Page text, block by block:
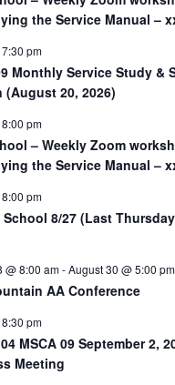
the Service Manual –
7:30 pm
Monthly Service Study &
(August 20, 2026)
8:00 pm
– Weekly Zoom
the Service Manual –
8:00 pm
School 8/27 (Last
@ 8:00 am-August 30 @ 5:00 pm
AA Conference
8:30 pm
MSCA 09 September 2,
Meeting